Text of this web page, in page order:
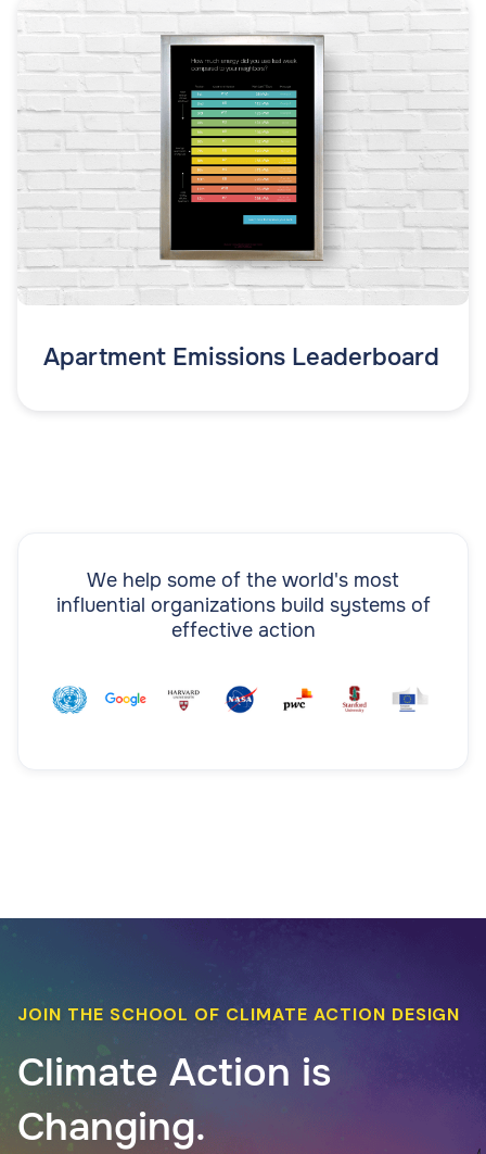
Apartment Emissions Leaderboard
We help some of the world's most
influential organizations build systems of
effective action
JOIN THE SCHOOL OF CLIMATE ACTION DESIGN
Climate Action is
Changing.